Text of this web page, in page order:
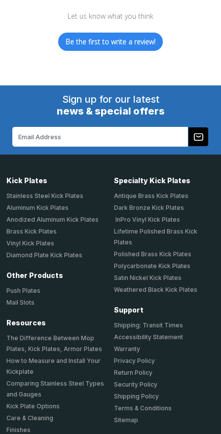
Let us know what you think
Be the first to write a review!
Sign up for our latest
news & special offers
Kick Plates
Stainless Steel Kick Plates
Aluminum Kick Plates
Anodized Aluminum Kick Plates
Brass Kick Plates
Vinyl Kick Plates
Diamond Plate Kick Plates
Other Products
Push Plates
Mail Slots
Resources
The Difference Between Mop
Plates, Kick Plates, Armor Plates
How to Measure and Install Your
Kickplate
Comparing Stainless Steel Types
and Gauges
Kick Plate Options
Care & Cleaning
Finishes
Specialty Kick Plates
Antique Brass Kick Plates
Dark Bronze Kick Plates
InPro Vinyl Kick Plates
Lifetime Polished Brass Kick
Plates
Polished Brass Kick Plates
Polycarbonate Kick Plates
Satin Nickel Kick Plates
Weathered Black Kick Plates
Support
Shipping: Transit Times
Accessibility Statement
Warranty
Privacy Policy
Return Policy
Security Policy
Shipping Policy
Terms & Conditions
Sitemap